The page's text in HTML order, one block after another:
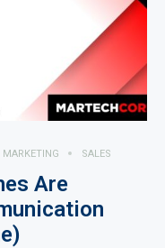
MARKETING SALES
Are